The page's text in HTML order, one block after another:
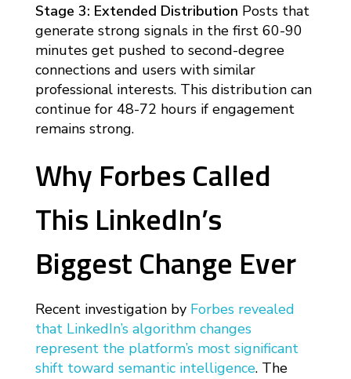
Stage 3: Extended Distribution Posts that
generate strong signals in the first 60-90
minutes get pushed to second-degree
connections and users with similar
professional interests. This distribution can
continue for 48-72 hours if engagement
remains strong.
Why Forbes Called
This LinkedIn’s
Biggest Change Ever
Recent investigation by Forbes revealed
that LinkedIn’s algorithm changes
represent the platform’s most significant
shift toward semantic intelligence. The